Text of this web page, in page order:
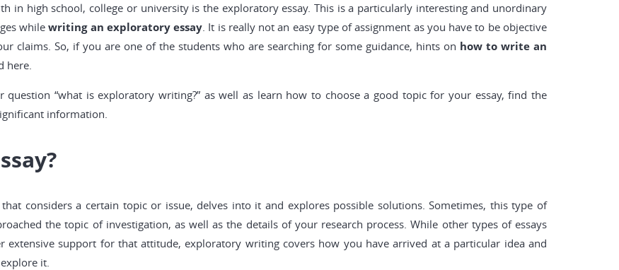
in high school, college or university is the exploratory essay. This is a particularly interesting and unordinary
whilewriting an exploratory essay. It is really not an easy type of assignment as you have to be objective
claims. So, if you are one of the students who are searching for some guidance, hints on how to write an
here.
“what is exploratory writing?” as well as learn how to choose a good topic for your essay, find the
information.
considers a certain topic or issue, delves into it and explores possible solutions. Sometimes, this type of
the topic of investigation, as well as the details of your research process. While other types of essays
support for that attitude, exploratory writing covers how you have arrived at a particular idea and
it.